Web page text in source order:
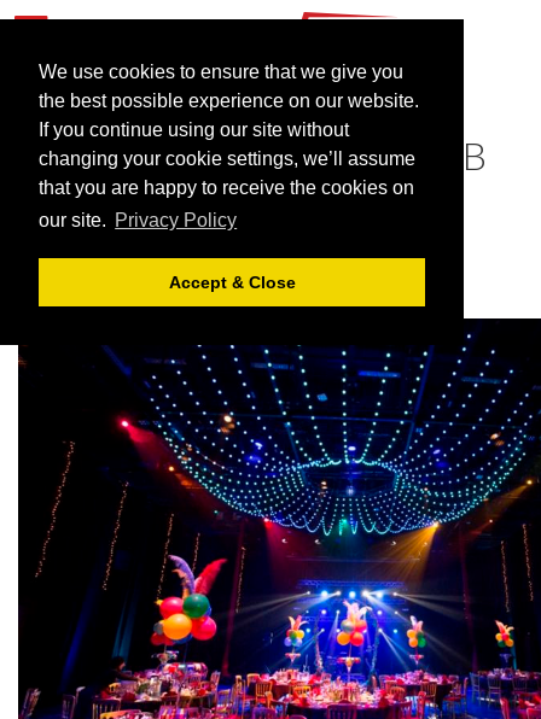
We use cookies to ensure that we give you
the best possible experience on our website.
If you continue using our site without
changing your cookie settings, we’ll assume
that you are happy to receive the cookies on
our site. Privacy Policy
Accept & Close
Celebrate Christmas at UVB
November 15, 2021 |